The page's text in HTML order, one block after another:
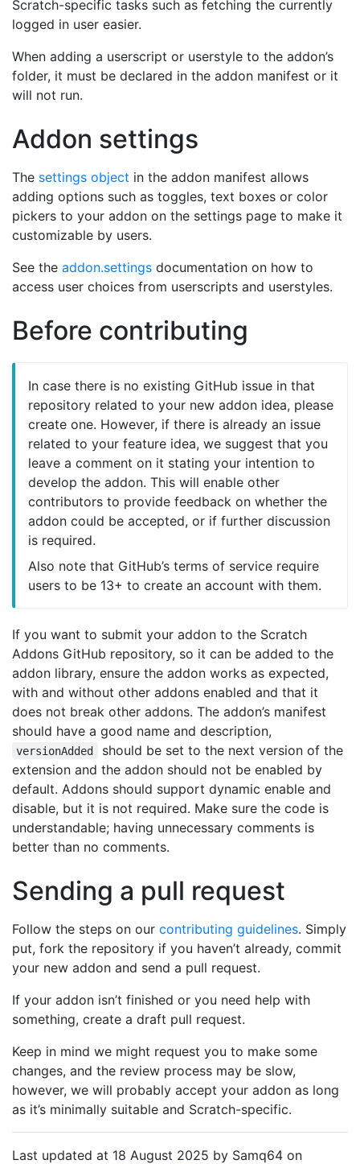
Scratch-specific tasks such as fetching the currently
logged in user easier.
When adding a userscript or userstyle to the addon’s
folder, it must be declared in the addon manifest or it
will not run.
Addon settings
The settings object in the addon manifest allows
adding options such as toggles, text boxes or color
pickers to your addon on the settings page to make it
customizable by users.
See the addon.settings documentation on how to
access user choices from userscripts and userstyles.
Before contributing
In case there is no existing GitHub issue in that
repository related to your new addon idea, please
create one. However, if there is already an issue
related to your feature idea, we suggest that you
leave a comment on it stating your intention to
develop the addon. This will enable other
contributors to provide feedback on whether the
addon could be accepted, or if further discussion
is required.
Also note that GitHub’s terms of service require
users to be 13+ to create an account with them.
If you want to submit your addon to the Scratch
Addons GitHub repository, so it can be added to the
addon library, ensure the addon works as expected,
with and without other addons enabled and that it
does not break other addons. The addon’s manifest
should have a good name and description,
versionAdded
should be set to the next version of the
extension and the addon should not be enabled by
default. Addons should support dynamic enable and
disable, but it is not required. Make sure the code is
understandable; having unnecessary comments is
better than no comments.
Sending a pull request
Follow the steps on our contributing guidelines. Simply
put, fork the repository if you haven’t already, commit
your new addon and send a pull request.
If your addon isn’t finished or you need help with
something, create a draft pull request.
Keep in mind we might request you to make some
changes, and the review process may be slow,
however, we will probably accept your addon as long
as it’s minimally suitable and Scratch-specific.
Last updated at 18 August 2025 by Samq64 on